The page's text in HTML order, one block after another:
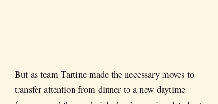
But as team Tartine made the necessary moves to
transfer attention from dinner to a new daytime